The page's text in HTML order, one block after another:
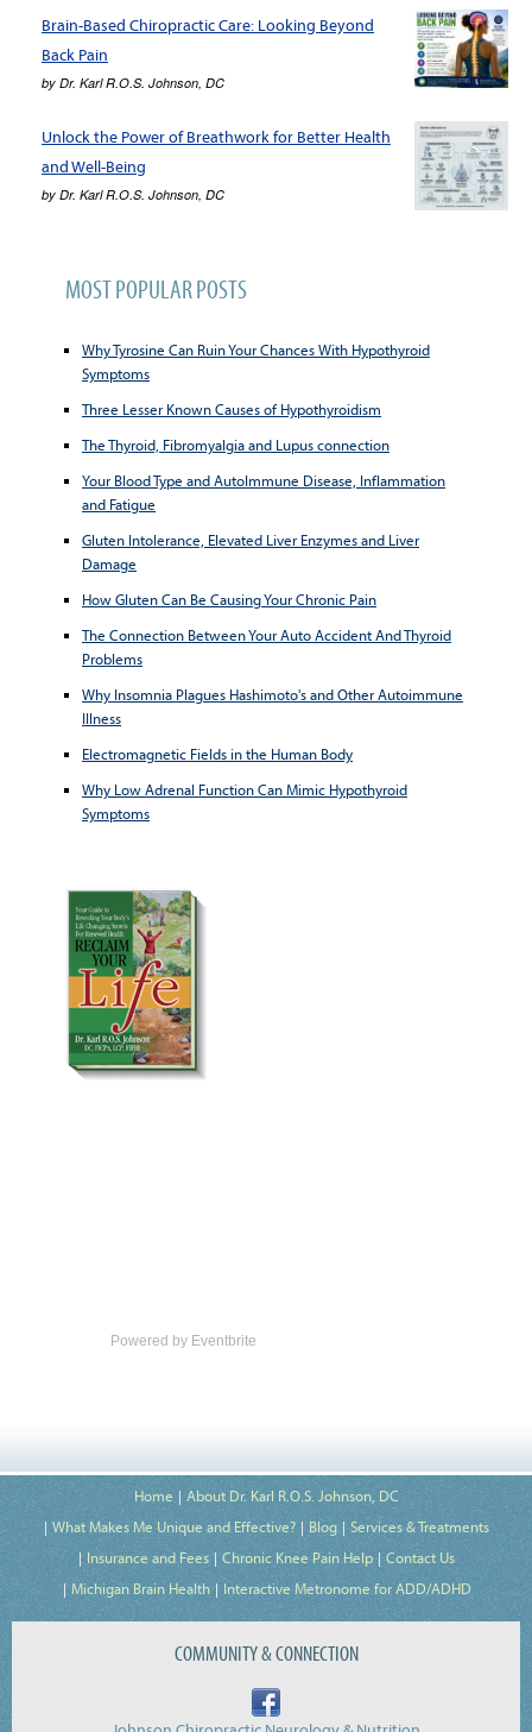
Brain-Based Chiropractic Care: Looking Beyond
Back Pain
by Dr. Karl R.O.S. Johnson, DC
Unlock the Power of Breathwork for Better Health
and Well-Being
by Dr. Karl R.O.S. Johnson, DC
MOST POPULAR POSTS
Why Tyrosine Can Ruin Your Chances With Hypothyroid
Symptoms
Three Lesser Known Causes of Hypothyroidism
The Thyroid, Fibromyalgia and Lupus connection
Your Blood Type and AutoImmune Disease, Inflammation
and Fatigue
Gluten Intolerance, Elevated Liver Enzymes and Liver
Damage
How Gluten Can Be Causing Your Chronic Pain
The Connection Between Your Auto Accident And Thyroid
Problems
Why Insomnia Plagues Hashimoto's and Other Autoimmune
Illness
Electromagnetic Fields in the Human Body
Why Low Adrenal Function Can Mimic Hypothyroid
Symptoms
Powered by Eventbrite
Home
About Dr. Karl R.O.S. Johnson, DC
What Makes Me Unique and Effective?
Blog
Services & Treatments
Insurance and Fees
Chronic Knee Pain Help
Contact Us
Michigan Brain Health
Interactive Metronome for ADD/ADHD
COMMUNITY & CONNECTION